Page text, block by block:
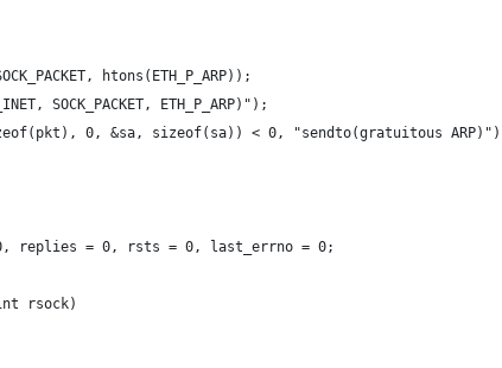
htons(ETH_P_ARP));
SOCK_PACKET, ETH_P_ARP)");
0, &sa, sizeof(sa)) < 0, "sendto(gratuitous
replies = 0, rsts = 0, last_errno = 0;
rsock)